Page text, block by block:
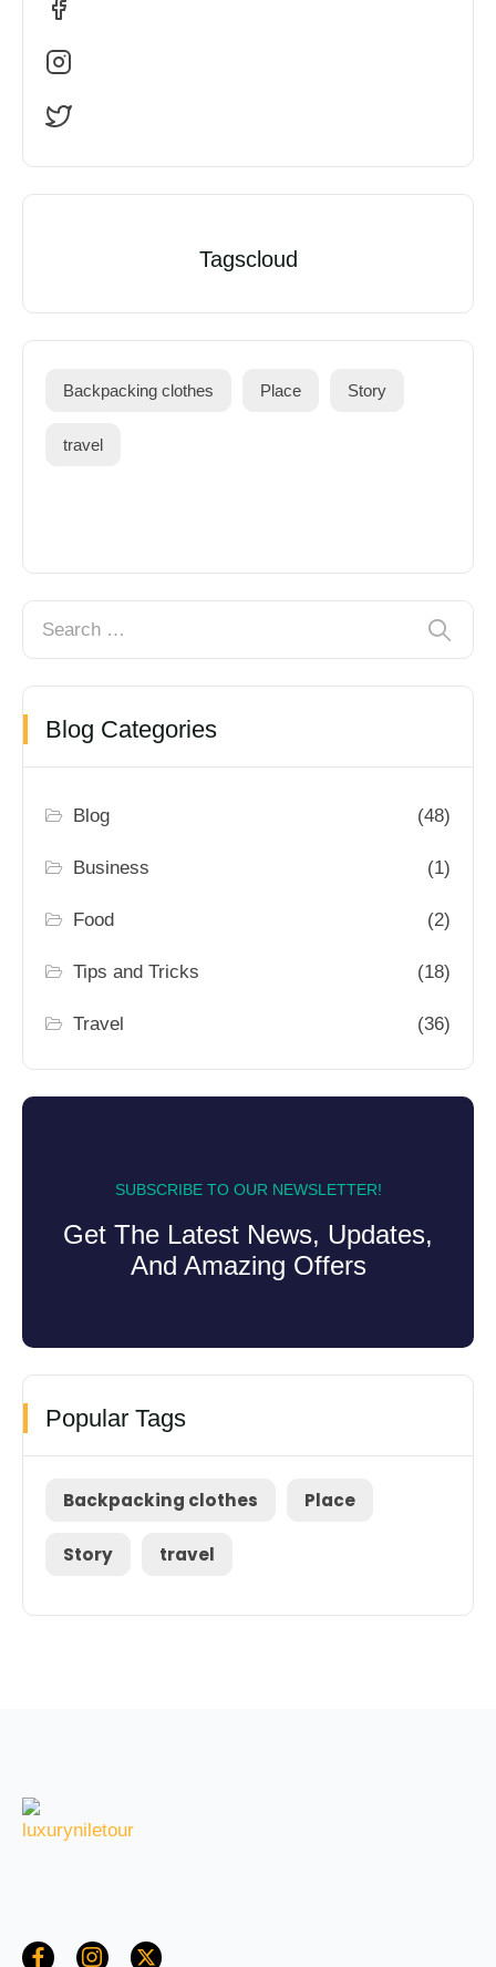
Tagscloud
Backpacking clothes Place Story
travel
Blog Categories
Blog (48)
Business (1)
Food (2)
Tips and Tricks (18)
Travel (36)
SUBSCRIBE TO OUR NEWSLETTER!
Get The Latest News, Updates,
And Amazing Offers
Popular Tags
Backpacking clothes Place
Story travel